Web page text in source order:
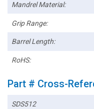
Mandrel Material:
Grip Range:
Barrel Length:
RoHS:
Part # Cross-
SDS512